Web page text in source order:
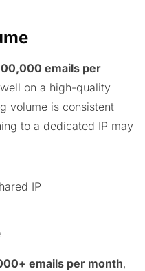
emails per
on a high-quality
volume is consistent
to a dedicated IP may
IP
emails per month,